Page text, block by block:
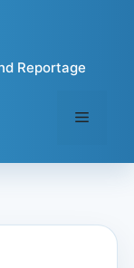
Reportage
Menu